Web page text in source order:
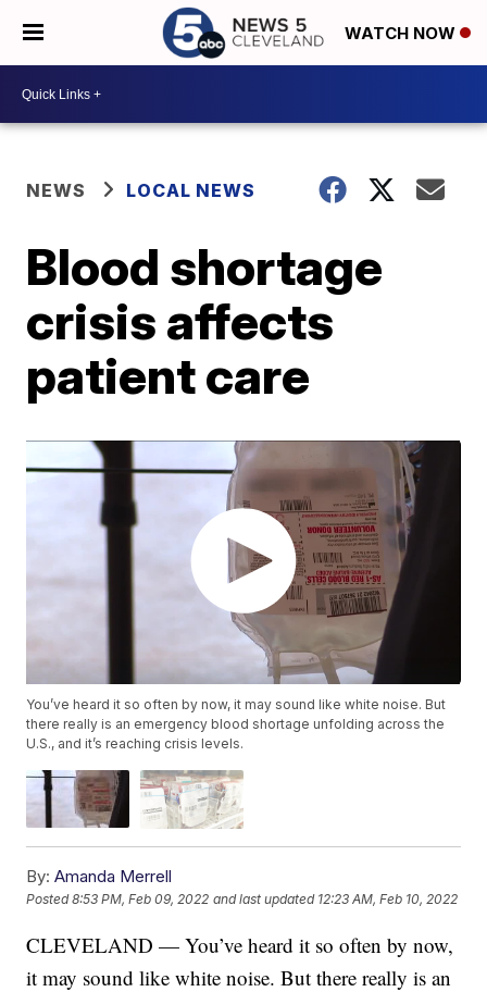
WATCH NOW
NEWS LOCAL NEWS
Blood shortage
crisis affects
patient care
You’ve heard it so often by now, it may sound like white noise. But
there really is an emergency blood shortage unfolding across the
U.S., and it’s reaching crisis levels.
By: Amanda Merrell
Posted8:53 PM, Feb 09, 2022 and last updated 12:23 AM, Feb 10, 2022
CLEVELAND — You’ve heard it so often by now,
it may sound like white noise. But there really is an